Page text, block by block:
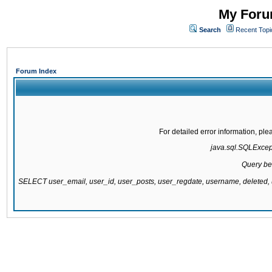
My
Search Recent
Forum Index
For detailed error information,
Query
SELECT user_email, user_id, user_posts, user_regdate, username,